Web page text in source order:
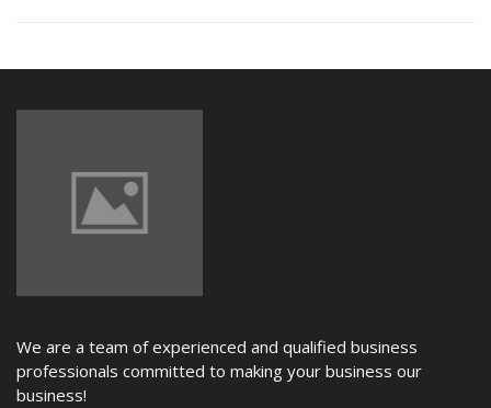
We are a team of experienced and qualified business
professionals committed to making your business our
business!